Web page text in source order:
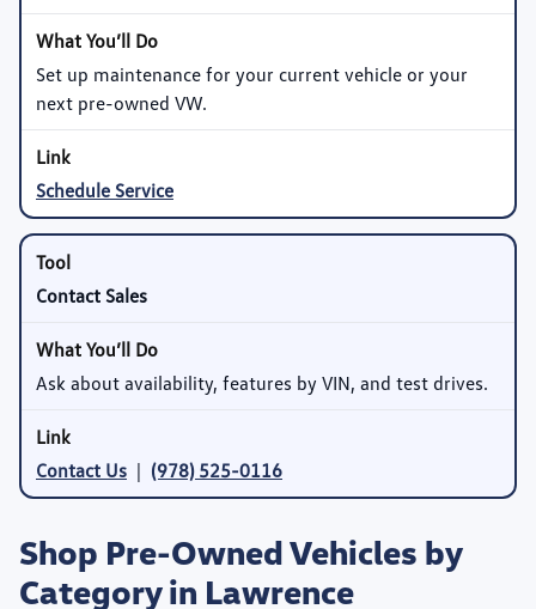
Set up maintenance for your current vehicle or your
next pre-owned VW.
Schedule Service
Contact Sales
Ask about availability, features by VIN, and test drives.
Contact Us | (978) 525-0116
Shop Pre-Owned Vehicles by
Category in Lawrence